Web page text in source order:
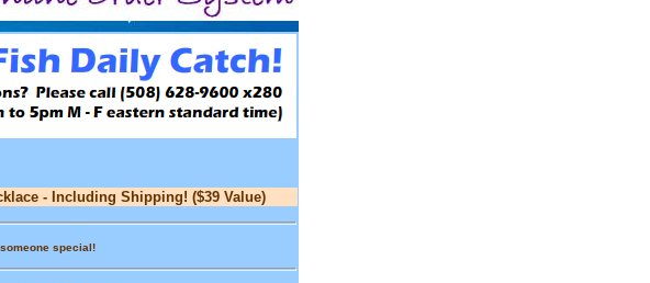
- Including Shipping! ($39 Value)
special!